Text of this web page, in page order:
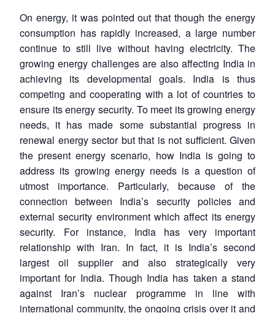
On energy, it was pointed out that though the energy
consumption has rapidly increased, a large number
continue to still live without having electricity. The
growing energy challenges are also affecting India in
achieving its developmental goals. India is thus
competing and cooperating with a lot of countries to
ensure its energy security. To meet its growing energy
needs, it has made some substantial progress in
renewal energy sector but that is not sufficient. Given
the present energy scenario, how India is going to
address its growing energy needs is a question of
utmost importance. Particularly, because of the
connection between India’s security policies and
external security environment which affect its energy
security. For instance, India has very important
relationship with Iran. In fact, it is India’s second
largest oil supplier and also strategically very
important for India. Though India has taken a stand
against Iran’s nuclear programme in line with
international community, the ongoing crisis over it and